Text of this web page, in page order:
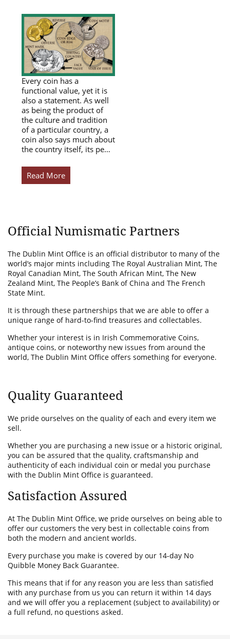
Every coin has a
functional value, yet it is
also a statement. As well
as being the product of
the culture and tradition
of a particular country, a
coin also says much about
the country itself, its pe…
Read More
Official Numismatic Partners
The Dublin Mint Office is an official distributor to many of the
world’s major mints including The Royal Australian Mint, The
Royal Canadian Mint, The South African Mint, The New
Zealand Mint, The People’s Bank of China and The French
State Mint.
It is through these partnerships that we are able to offer a
unique range of hard-to-find treasures and collectables.
Whether your interest is in Irish Commemorative Coins,
antique coins, or noteworthy new issues from around the
world, The Dublin Mint Office offers something for everyone.
Quality Guaranteed
We pride ourselves on the quality of each and every item we
sell.
Whether you are purchasing a new issue or a historic original,
you can be assured that the quality, craftsmanship and
authenticity of each individual coin or medal you purchase
with the Dublin Mint Office is guaranteed.
Satisfaction Assured
At The Dublin Mint Office, we pride ourselves on being able to
offer our customers the very best in collectable coins from
both the modern and ancient worlds.
Every purchase you make is covered by our 14-day No
Quibble Money Back Guarantee.
This means that if for any reason you are less than satisfied
with any purchase from us you can return it within 14 days
and we will offer you a replacement (subject to availability) or
a full refund, no questions asked.